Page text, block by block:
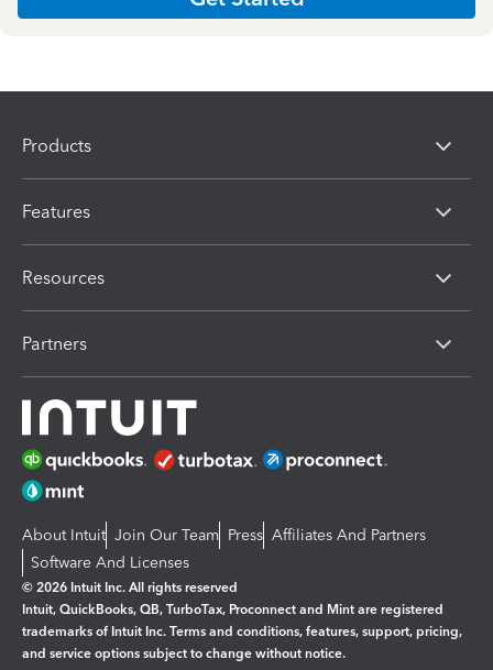
Products
Features
Resources
Partners
About Intuit Join Our Team Press Affiliates And Partners
Software And Licenses
© 2026 Intuit Inc. All rights reserved
Intuit, QuickBooks, QB, TurboTax, Proconnect and Mint are registered
trademarks of Intuit Inc. Terms and conditions, features, support, pricing,
and service options subject to change without notice.